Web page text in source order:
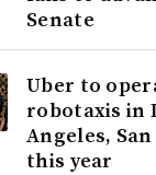
Senate
Uber to
robotaxis in
Angeles,
this year